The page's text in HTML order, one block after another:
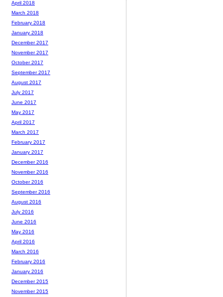
April 2018
March 2018
February 2018
January 2018
December 2017
November 2017
October 2017
September 2017
August 2017
July 2017
June 2017
May 2017
April 2017
March 2017
February 2017
January 2017
December 2016
November 2016
October 2016
September 2016
August 2016
July 2016
June 2016
May 2016
April 2016
March 2016
February 2016
January 2016
December 2015
November 2015